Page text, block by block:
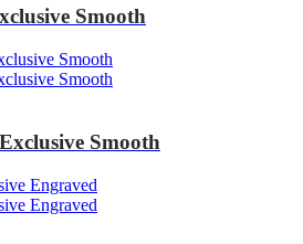
Smooth
Smooth